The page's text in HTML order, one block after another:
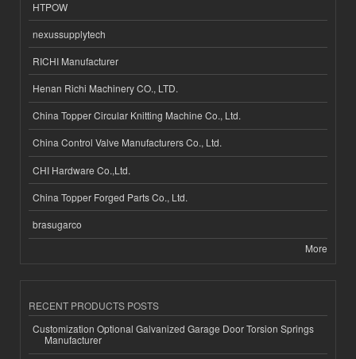
HTPOW
nexussupplytech
RICHI Manufacturer
Henan Richi Machinery CO., LTD.
China Topper Circular Knitting Machine Co., Ltd.
China Control Valve Manufacturers Co., Ltd.
CHI Hardware Co.,Ltd.
China Topper Forged Parts Co., Ltd.
brasugarco
More
RECENT PRODUCTS POSTS
Customization Optional Galvanized Garage Door Torsion Springs
Manufacturer